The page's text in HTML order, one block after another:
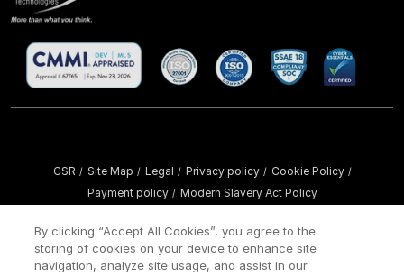
CSR / Site Map / Legal / Privacy policy / Cookie Policy /
Payment policy / Modern Slavery Act Policy
By clicking “Accept All Cookies”, you agree to the
storing of cookies on your device to enhance site
navigation, analyze site usage, and assist in our